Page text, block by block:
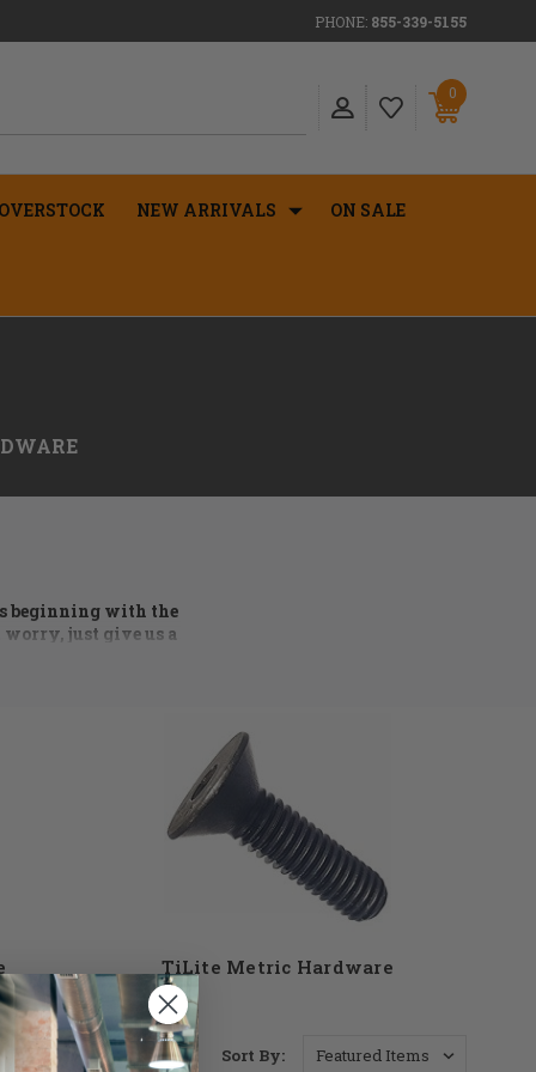
PHONE: 855-339-5155
0
NEW ARRIVALS ON SALE
beginning with the
just give us a
TiLite Metric Hardware
Sort By: